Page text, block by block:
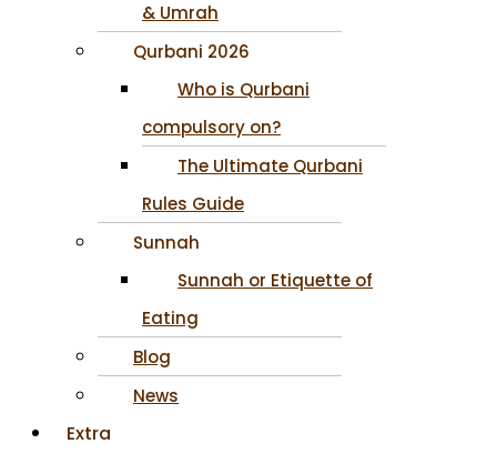
& Umrah
Qurbani 2026
Who is Qurbani
compulsory on?
The Ultimate Qurbani
Rules Guide
Sunnah
Sunnah or Etiquette of
Eating
Blog
News
Extra